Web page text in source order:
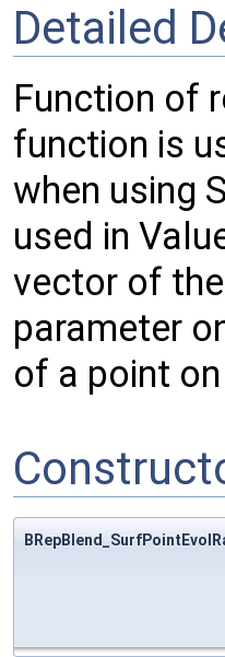
Detailed
Function of
function is
when using
used in
vector of
parameter
of a point